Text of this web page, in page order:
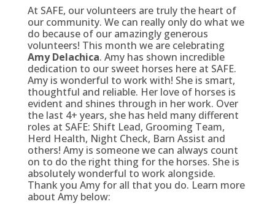
At SAFE, our volunteers are truly the heart of
our community. We can really only do what we
do because of our amazingly generous
volunteers! This month we are celebrating
Amy Delachica. Amy has shown incredible
dedication to our sweet horses here at SAFE.
Amy is wonderful to work with! She is smart,
thoughtful and reliable. Her love of horses is
evident and shines through in her work. Over
the last 4+ years, she has held many different
roles at SAFE: Shift Lead, Grooming Team,
Herd Health, Night Check, Barn Assist and
others! Amy is someone we can always count
on to do the right thing for the horses. She is
absolutely wonderful to work alongside.
Thank you Amy for all that you do. Learn more
about Amy below: